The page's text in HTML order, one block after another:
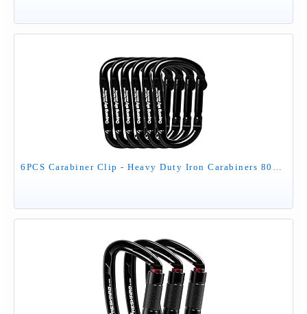
6PCS Carabiner Clip - Heavy Duty Iron Carabiners 800lbs Carabeaner D Ring Shape,Key Chain Clip Hook,Keychain Clip,Multipurpose for Camping, Hiking,Backpacking or Other Outdoor Activities, Black.